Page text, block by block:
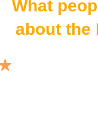
What
about the